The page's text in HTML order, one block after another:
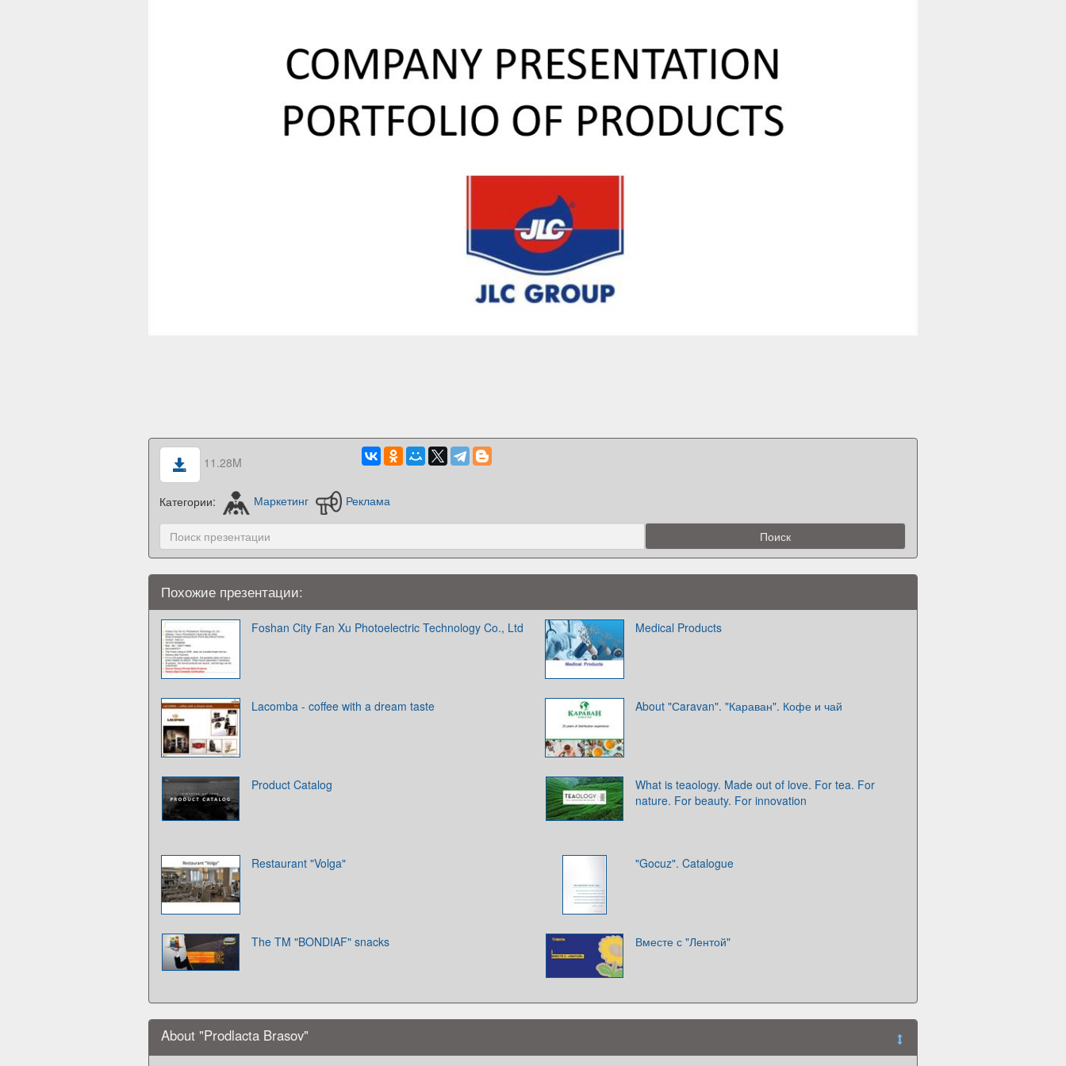
11.28M
Категории: Маркетинг Реклама
Похожие презентации:
Foshan City Fan Xu Photoelectric Technology Co., Ltd Medical Products
Lacomba - coffee with a dream taste About "Сaravan". "Караван". Кофе и чай
Product Catalog
What is teaology. Made out of love. For tea. For
nature. For beauty. For innovation
Restaurant "Volga" "Gocuz". Catalogue
The TM "BONDIAF" snacks Вместе с "Лентой"
About "Prodlacta Brasov"